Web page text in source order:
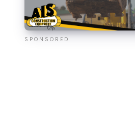
SPONSORED